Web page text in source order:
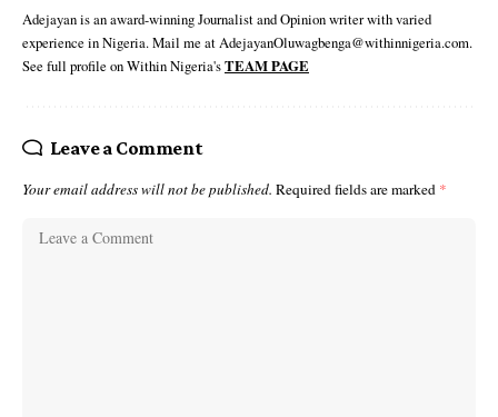
Adejayan is an award-winning Journalist and Opinion writer with varied
experience in Nigeria. Mail me at AdejayanOluwagbenga@withinnigeria.com.
See full profile on Within Nigeria'sTEAM PAGE
Leave a Comment
Your email address will not be published. Required fields are marked *